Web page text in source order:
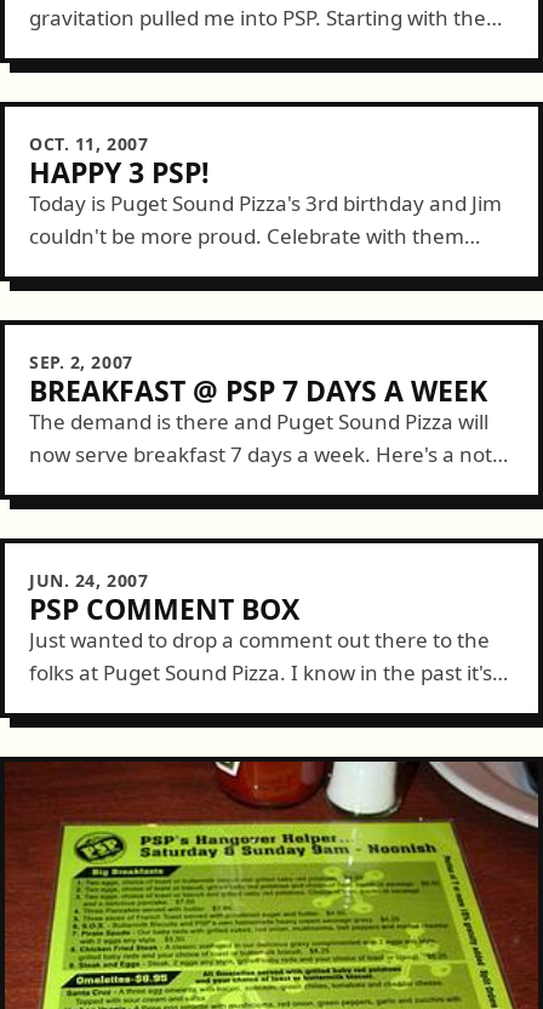
gravitation pulled me into PSP. Starting with the
OCT. 11, 2007
HAPPY 3 PSP!
Today is Puget Sound Pizza's 3rd birthday and Jim
couldn't be more proud. Celebrate with them
SEP. 2, 2007
BREAKFAST @ PSP 7 DAYS A WEEK
The demand is there and Puget Sound Pizza will
now serve breakfast 7 days a week. Here's a note
JUN. 24, 2007
PSP COMMENT BOX
Just wanted to drop a comment out there to the
folks at Puget Sound Pizza. I know in the past it's